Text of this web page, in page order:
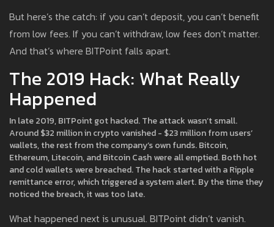
But here’s the catch: if you can’t deposit, you can’t benefit
from low fees. If you can’t withdraw, low fees don’t matter.
And that’s where BITPoint falls apart.
The 2019 Hack: What Really
Happened
In late 2019, BITPoint got hacked. The attack wasn’t small.
Around $32 million in crypto vanished - $23 million from users’
wallets, the rest from the company’s own funds. Bitcoin,
Ethereum, Litecoin, and Bitcoin Cash were all emptied. Both hot
and cold wallets were breached. The hack started with a Ripple
remittance error, which triggered a system alert. By the time they
noticed the breach, it was too late.
What happened next is unusual. BITPoint didn’t vanish.